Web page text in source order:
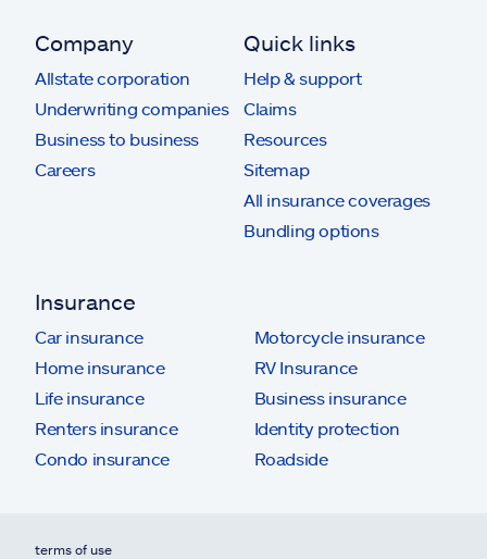
Company
Allstate corporation
Underwriting companies
Business to business
Careers
Quick links
Help & support
Claims
Resources
Sitemap
All insurance coverages
Bundling options
Insurance
Car insurance
Home insurance
Life insurance
Renters insurance
Condo insurance
Motorcycle insurance
RV Insurance
Business insurance
Identity protection
Roadside
terms of use